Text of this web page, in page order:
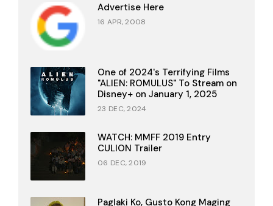
Advertise Here
16 APR, 2008
One of 2024's Terrifying Films
"ALIEN: ROMULUS" To Stream on
Disney+ on January 1, 2025
23 DEC, 2024
WATCH: MMFF 2019 Entry
CULION Trailer
06 DEC, 2019
Paglaki Ko, Gusto Kong Maging